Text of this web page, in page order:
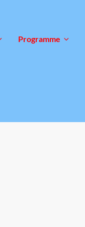
Programme